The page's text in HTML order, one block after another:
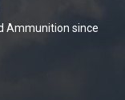
Ammunition since